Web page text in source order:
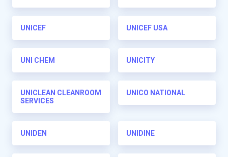
UNICEF UNICEF USA
UNI CHEM UNICITY
UNICLEAN CLEANROOM
SERVICES
UNICO NATIONAL
UNIDEN UNIDINE